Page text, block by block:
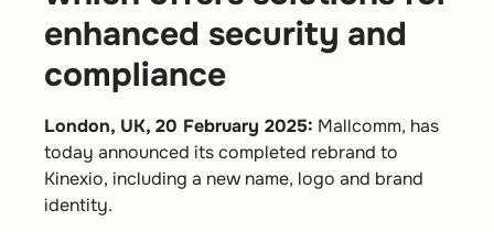
enhanced security and
compliance
London, UK, 20 February 2025: Mallcomm, has
today announced its completed rebrand to
Kinexio, including a new name, logo and brand
identity.